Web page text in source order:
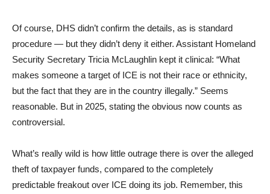
Of course, DHS didn’t confirm the details, as is standard
procedure — but they didn’t deny it either. Assistant Homeland
Security Secretary Tricia McLaughlin kept it clinical: “What
makes someone a target of ICE is not their race or ethnicity,
but the fact that they are in the country illegally.” Seems
reasonable. But in 2025, stating the obvious now counts as
controversial.
What’s really wild is how little outrage there is over the alleged
theft of taxpayer funds, compared to the completely
predictable freakout over ICE doing its job. Remember, this